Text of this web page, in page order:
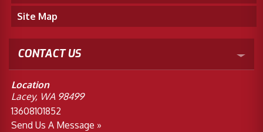
Site Map
CONTACT US
Location
Lacey, WA 98499
13608101852
Send Us A Message »